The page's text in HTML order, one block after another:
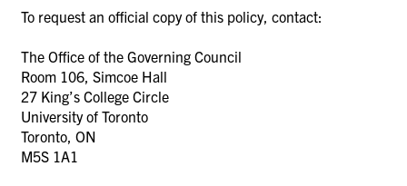
To request an official copy of this policy, contact:
The Office of the Governing Council
Room 106, Simcoe Hall
27 King’s College Circle
University of Toronto
Toronto, ON
M5S 1A1